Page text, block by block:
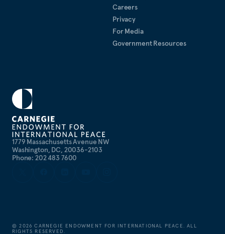
1779 Massachusetts Avenue NW
Washington, DC, 20036-2103
Phone: 202 483 7600
Careers
Privacy
For Media
Government Resources
©2026 CARNEGIE ENDOWMENT FOR INTERNATIONAL PEACE. ALL
RIGHTS RESERVED.